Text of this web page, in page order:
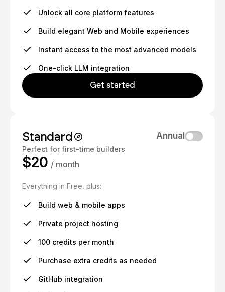
Unlock all core platform features
Build elegant Web and Mobile experiences
Instant access to the most advanced models
One-click LLM integration
Get started
Standard
Perfect for first-time builders
Annual
$20 / month
Everything in Free, plus:
Build web & mobile apps
Private project hosting
100 credits per month
Purchase extra credits as needed
GitHub integration